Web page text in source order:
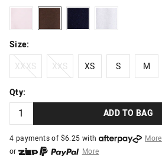
puffpinkbitterchocnavysealsmokemarle
Size:
XXXS
XXXS
XXS
XXS
XS
XS
S
S
M
M
Qty:
ADD TO BAG
4 payments of $6.25 with
More
or
More